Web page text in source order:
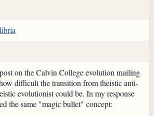
on the Calvin College evolution mailing
difficult the transition from theistic anti-
evolutionist could be. In my response
the same "magic bullet" concept: